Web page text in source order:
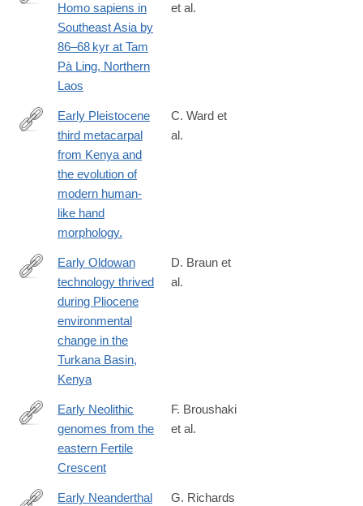
https://www.nature.com/articles/s41467-
Homo sapiens in
Southeast Asia by
86–68 kyr at Tam
Pà Ling, Northern
Laos
et al.
http://www.ncbi.nlm.nih.gov/pubmed/24344276
Early Pleistocene
third metacarpal
from Kenya and
the evolution of
modern human-
like hand
morphology.
C. Ward et
al.
https://www.nature.com/articles/s41467-
Early Oldowan
technology thrived
during Pliocene
environmental
change in the
Turkana Basin,
Kenya
D. Braun et
al.
http://science.sciencemag.org/content/early/2016/07/13/
Early Neolithic
genomes from the
eastern Fertile
Crescent
F. Broushaki
et al.
Early Neanderthal
G. Richards